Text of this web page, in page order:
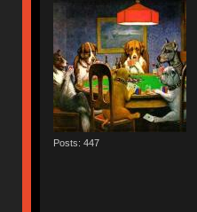
Posts: 447